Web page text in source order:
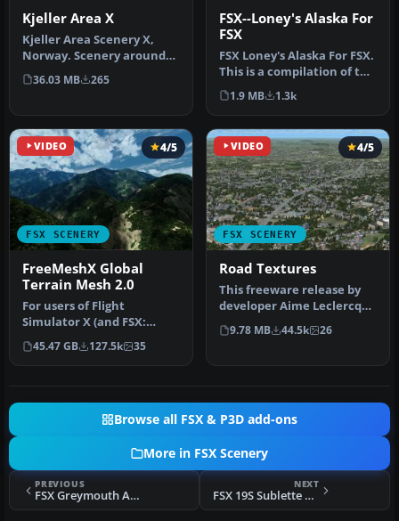
Kjeller Area X
Kjeller Area Scenery X,
Norway. Scenery around
Kjeller airport with
photoreal…
36.03 MB 265
FSX--Loney's Alaska For
FSX
FSX Loney's Alaska For FSX.
This is a compilation of the
author's Alaskan sce…
1.9 MB 1.3k
VIDEO
FSX SCENERY
4/5
FreeMeshX Global
Terrain Mesh 2.0
For users of Flight
Simulator X (and FSX:
Steam Edition) and/or
Prepar3D, ter…
45.47 GB 127.5k 35
VIDEO
FSX SCENERY
4/5
Road Textures
This freeware release by
developer Aime Leclercq
introduces revised
highways …
9.78 MB 44.5k 26
Browse all FSX & P3D add-ons
More in FSX Scenery
PREVIOUS
FSX Greymouth Airport (NZGM) Scenery
NEXT
FSX 19S Sublette Flying Club Scenery